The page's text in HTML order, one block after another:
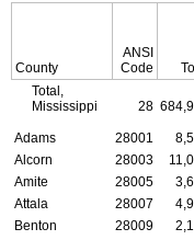
County
ANSI
Code
Total,
Mississippi
28
Adams 28001
Alcorn
28003
Amite
28005
Attala
28007
Benton
28009